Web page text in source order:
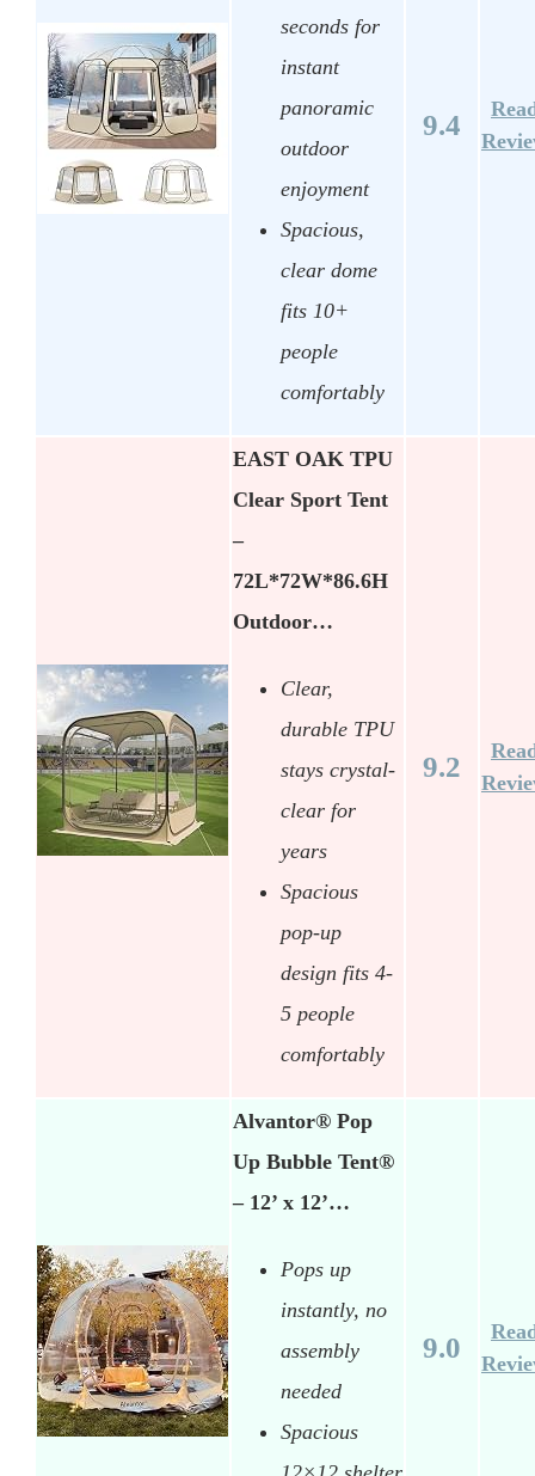
seconds for
instant
panoramic
outdoor
enjoyment
Spacious,
clear dome
fits 10+
people
comfortably
9.4
EAST OAK TPU
Clear Sport Tent
–
72L*72W*86.6H
Outdoor…
Clear,
durable TPU
stays crystal-
clear for
years
Spacious
pop-up
design fits 4-
5 people
comfortably
9.2
Alvantor® Pop
Up Bubble Tent®
– 12’ x 12’…
Pops up
instantly, no
assembly
needed
Spacious
9.0